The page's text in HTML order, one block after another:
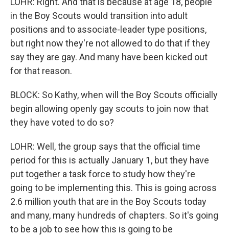
in the Boy Scouts would transition into adult
positions and to associate-leader type positions,
but right now they're not allowed to do that if they
say they are gay. And many have been kicked out
for that reason.
BLOCK: So Kathy, when will the Boy Scouts officially
begin allowing openly gay scouts to join now that
they have voted to do so?
LOHR: Well, the group says that the official time
period for this is actually January 1, but they have
put together a task force to study how they're
going to be implementing this. This is going across
2.6 million youth that are in the Boy Scouts today
and many, many hundreds of chapters. So it's going
to be a job to see how this is going to be